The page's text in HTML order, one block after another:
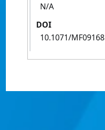
N/A
DOI
10.1071/MF09168